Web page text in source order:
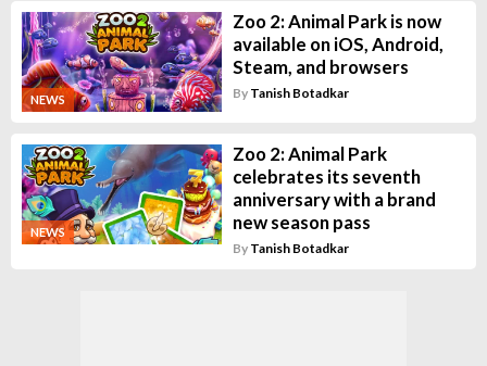
NEWS
Zoo 2: Animal Park is now
available on iOS, Android,
Steam, and browsers
By Tanish Botadkar
NEWS
Zoo 2: Animal Park
celebrates its seventh
anniversary with a brand
new season pass
By Tanish Botadkar